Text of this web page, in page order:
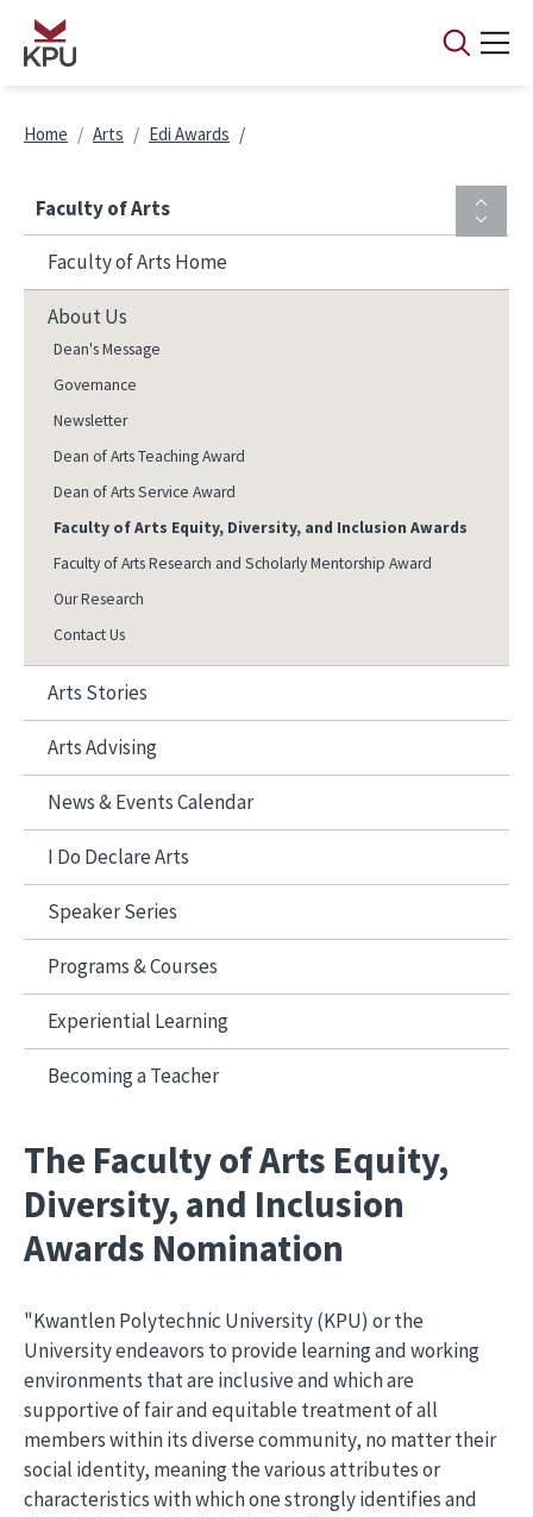
Skip to main content
Breadcrumb
Home Arts Edi Awards
Faculty of Arts
Faculty of Arts Home
About Us
Dean's Message
Governance
Newsletter
Dean of Arts Teaching Award
Dean of Arts Service Award
Faculty of Arts Equity, Diversity, and Inclusion Awards
Faculty of Arts Research and Scholarly Mentorship Award
Our Research
Contact Us
Arts Stories
Arts Advising
News & Events Calendar
I Do Declare Arts
Speaker Series
Programs & Courses
Experiential Learning
Becoming a Teacher
The Faculty of Arts Equity,
Diversity, and Inclusion
Awards Nomination
"Kwantlen Polytechnic University (KPU) or the
University endeavors to provide learning and working
environments that are inclusive and which are
supportive of fair and equitable treatment of all
members within its diverse community, no matter their
social identity, meaning the various attributes or
characteristics with which one strongly identifies and